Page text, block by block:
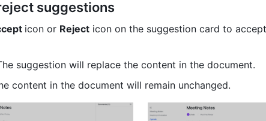
suggestions
icon or Reject icon on the suggestion card to
suggestion will replace the content in the document.
content in the document will remain unchanged.